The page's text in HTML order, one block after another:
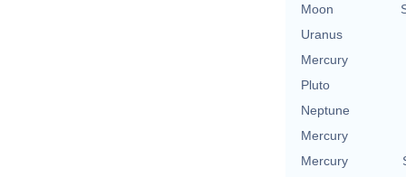
Moon
Uranus
Mercury
Pluto
Neptune
Mercury
Mercury